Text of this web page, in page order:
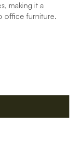
making it a
office furniture.